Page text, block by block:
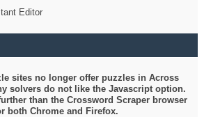
Editor
sites no longer offer puzzles in Across
solvers do not like the Javascript option.
than the Crossword Scraper browser
both Chrome and Firefox.